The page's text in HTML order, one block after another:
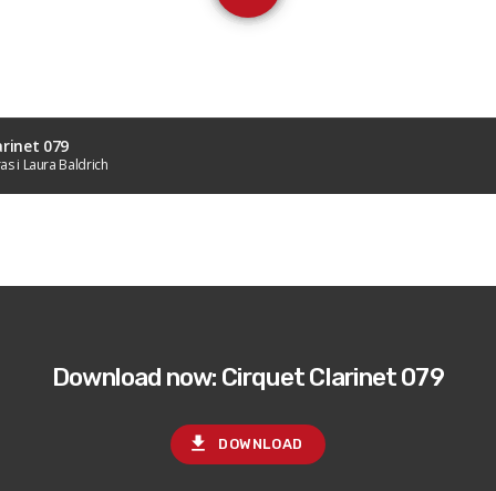
079
i Laura Baldrich
Download now: Cirquet Clarinet 079
file_download DOWNLOAD